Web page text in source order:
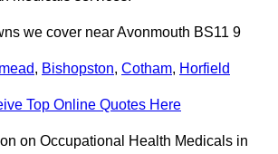
we cover near Avonmouth BS11 9
, Bishopston, Cotham, Horfield
Top Online Quotes Here
on Occupational Health Medicals in